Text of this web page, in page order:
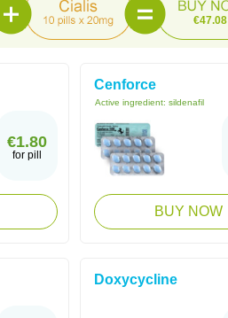
€47.08
€1.80
for pill
Cenforce
Active ingredient: sildenafil
BUY NOW
Doxycycline